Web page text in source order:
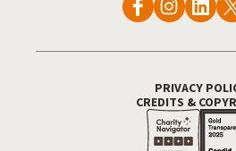
PRIVACY
CREDITS &